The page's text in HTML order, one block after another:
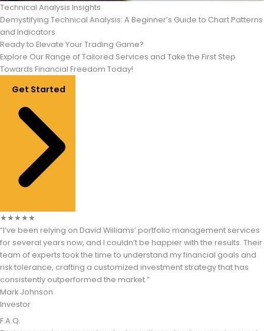
Technical Analysis Insights
Demystifying Technical Analysis: A Beginner’s Guide to Chart Patterns
and Indicators
Ready to Elevate Your Trading Game?
Explore Our Range of Tailored Services and Take the First Step
Towards Financial Freedom Today!
Get Started
★★★★★
“I’ve been relying on David Williams’ portfolio management services
for several years now, and I couldn’t be happier with the results. Their
team of experts took the time to understand my financial goals and
risk tolerance, crafting a customized investment strategy that has
consistently outperformed the market.”​
Mark Johnson
Investor
F.A.Q.